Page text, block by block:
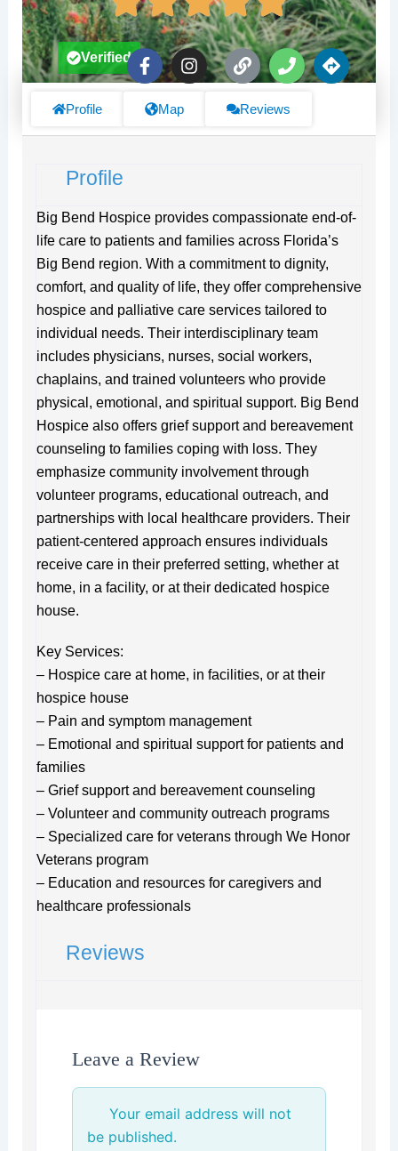
F
a
e
f
I
n
L
i
k
P
h
n
D
i
s
Verified
Profile Map Reviews
Profile
Big Bend Hospice provides compassionate end-of-
life care to patients and families across Florida’s
Big Bend region. With a commitment to dignity,
comfort, and quality of life, they offer comprehensive
hospice and palliative care services tailored to
individual needs. Their interdisciplinary team
includes physicians, nurses, social workers,
chaplains, and trained volunteers who provide
physical, emotional, and spiritual support. Big Bend
Hospice also offers grief support and bereavement
counseling to families coping with loss. They
emphasize community involvement through
volunteer programs, educational outreach, and
partnerships with local healthcare providers. Their
patient-centered approach ensures individuals
receive care in their preferred setting, whether at
home, in a facility, or at their dedicated hospice
house.
Key Services:
– Hospice care at home, in facilities, or at their
hospice house
– Pain and symptom management
– Emotional and spiritual support for patients and
families
– Grief support and bereavement counseling
– Volunteer and community outreach programs
– Specialized care for veterans through We Honor
Veterans program
– Education and resources for caregivers and
healthcare professionals
Reviews
Leave a Review
Your email address will not
be published.